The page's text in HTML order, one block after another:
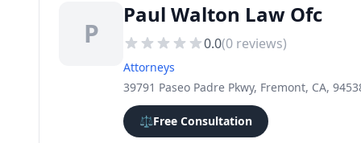
P
Paul Walton Law Ofc
0.0(0 reviews)
Attorneys
39791 Paseo Padre Pkwy, Fremont, CA,
⚖️Free Consultation